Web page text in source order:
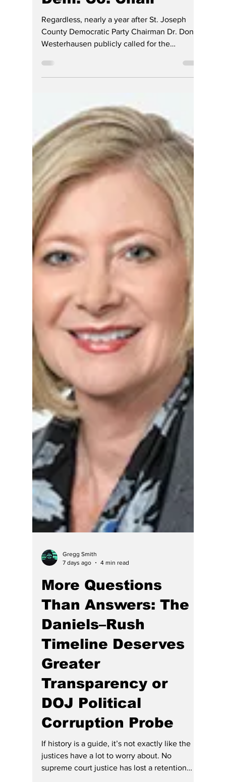
Nearly One Year
Later, Questions
Remain About
Complaint Against
Indiana Chief
Justice Filed by
Dem. Co. Chair
Regardless, nearly a year after St. Joseph
County Democratic Party Chairman Dr. Don
Westerhausen publicly called for the
resignation of Indiana Chief Justice Loretta
Rush, little is publicly known about the status
of the complaint he filed or whether any
investigation remains ongoing .